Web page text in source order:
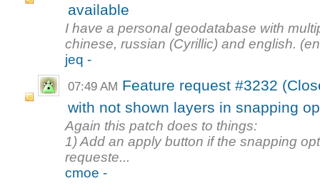
available
I have a personal geodatabase with
chinese, russian (Cyrillic) and english.
jeq -
07:49 AM Feature request #3232
with not shown layers in snapping
Again this patch does to things:
1) Add an apply button if the snapping
requeste...
cmoe -